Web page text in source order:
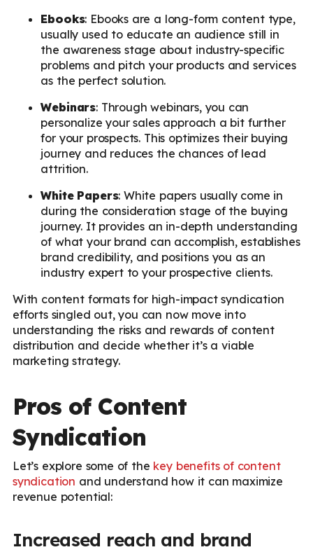
Ebooks: Ebooks are a long-form content type,
usually used to educate an audience still in
the awareness stage about industry-specific
problems and pitch your products and services
as the perfect solution.
Webinars: Through webinars, you can
personalize your sales approach a bit further
for your prospects. This optimizes their buying
journey and reduces the chances of lead
attrition.
White Papers: White papers usually come in
during the consideration stage of the buying
journey. It provides an in-depth understanding
of what your brand can accomplish, establishes
brand credibility, and positions you as an
industry expert to your prospective clients.
With content formats for high-impact syndication
efforts singled out, you can now move into
understanding the risks and rewards of content
distribution and decide whether it’s a viable
marketing strategy.
Pros of Content
Syndication
Let’s explore some of the key benefits of content
syndication and understand how it can maximize
revenue potential:
Increased reach and brand